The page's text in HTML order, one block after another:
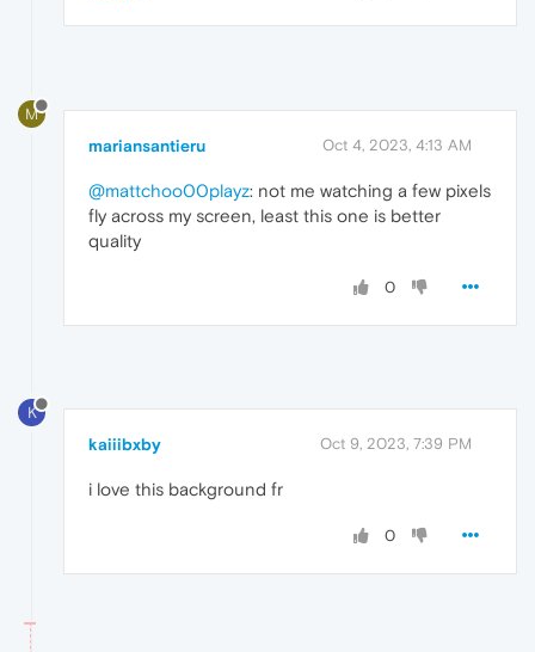
M
mariansantieru Oct 4, 2023, 4:13 AM
@mattchoo00playz: not me watching a few pixels
fly across my screen, least this one is better
quality
0
K
kaiiibxby Oct 9, 2023, 7:39 PM
i love this background fr
0